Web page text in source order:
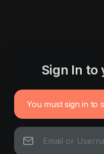
Sign In
You must sign in to